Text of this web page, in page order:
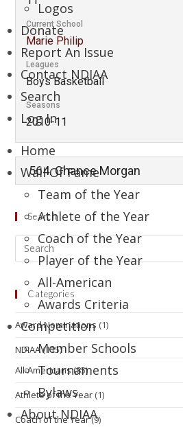
Logos
Donate
Report An Issue
Contact NDIAA
Search
Log In
Home
Wall Of Fame
Team of the Year
Athlete of the Year
Coach of the Year
Player of the Year
All-American
Awards Criteria
Competition
Member Schools
Tournaments
Bylaws
About NDIAA
Current School
Marie Philip
Leagues
Boys Basketball
Seasons
2010-11
Search
Categories
Award Nominations (1)
NDIAA(115)
All-Americans(85)
Athlete of the Year (1)
Coach of the Year(9)